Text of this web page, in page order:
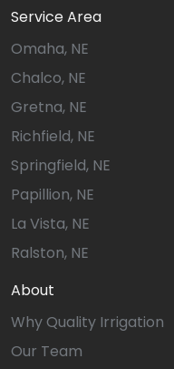
Service Area
Omaha, NE
Chalco, NE
Gretna, NE
Richfield, NE
Springfield, NE
Papillion, NE
La Vista, NE
Ralston, NE
About
Why Quality Irrigation
Our Team